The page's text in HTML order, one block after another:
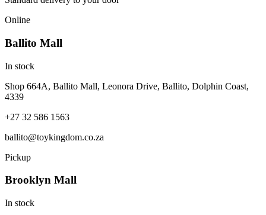
Online
Ballito Mall
In stock
Shop 664A, Ballito Mall, Leonora Drive, Ballito, Dolphin Coast,
4339
+27 32 586 1563
ballito@toykingdom.co.za
Pickup
Brooklyn Mall
In stock